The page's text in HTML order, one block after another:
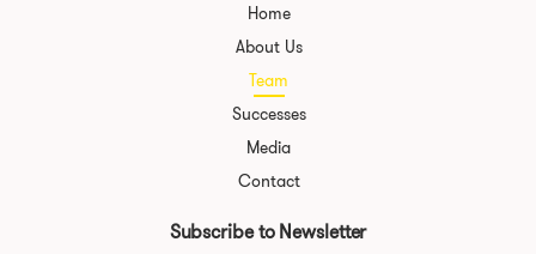
Home
About Us
Team
Successes
Media
Contact
Subscribe to Newsletter